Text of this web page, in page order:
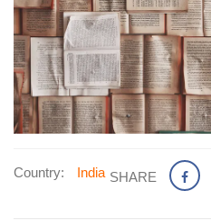
Country: India SHARE